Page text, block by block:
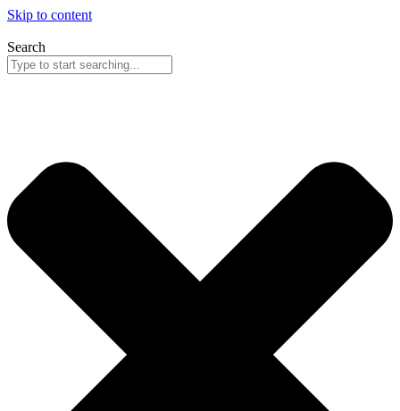
Skip to content
Search